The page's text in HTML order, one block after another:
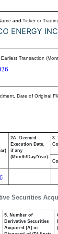
and Ticker or
ENERGY
Transaction
Date of Original
Securities
2A. Deemed
Execution Date,
if any
(Month/Day/Year)
3.
5. Number of
Derivative Securities
Acquired (A) or